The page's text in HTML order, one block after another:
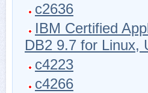
c2636
IBM Certified
DB2 9.7 for Linux,
c4223
c4266